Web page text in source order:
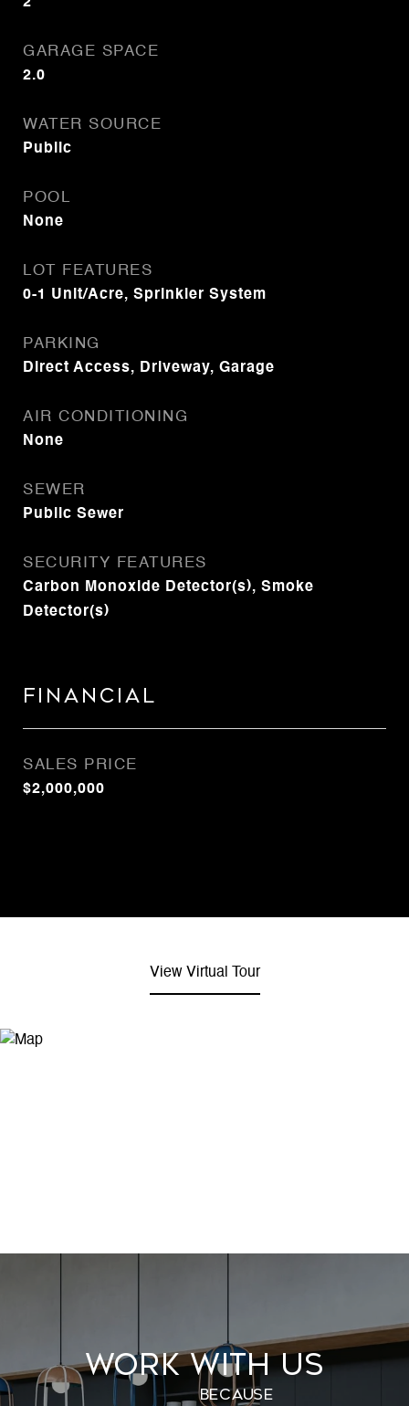
GARAGE SPACE
2.0
WATER SOURCE
Public
POOL
None
LOT FEATURES
0-1 Unit/Acre, Sprinkler System
PARKING
Direct Access, Driveway, Garage
AIR CONDITIONING
None
SEWER
Public Sewer
SECURITY FEATURES
Carbon Monoxide Detector(s), Smoke
Detector(s)
Financial
SALES PRICE
$2,000,000
View Virtual Tour
Work With Us